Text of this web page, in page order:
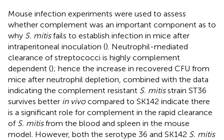
Mouse infection experiments were used to assess
whether complement was an important component as to
why S. mitisfails to establish infection in mice after
intraperitoneal inoculation (). Neutrophil-mediated
clearance of streptococci is highly complement
dependent (); hence the increase in recovered CFU from
mice after neutrophil depletion, combined with the data
indicating the complement resistant S. mitisstrain ST36
survives better in vivocompared to SK142 indicate there
is a significant role for complement in the rapid clearance
of S. mitisfrom the blood and spleen in the mouse
model. However, both the serotype 36 and SK142 S. mitis